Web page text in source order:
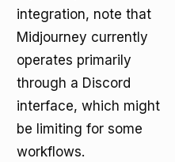
integration, note that
Midjourney currently
operates primarily
through a Discord
interface, which might
be limiting for some
workflows.